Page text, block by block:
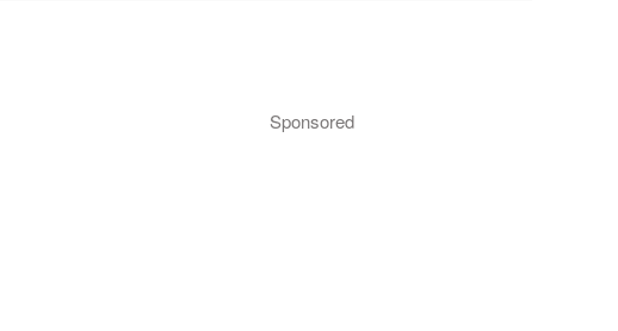
Sponsored